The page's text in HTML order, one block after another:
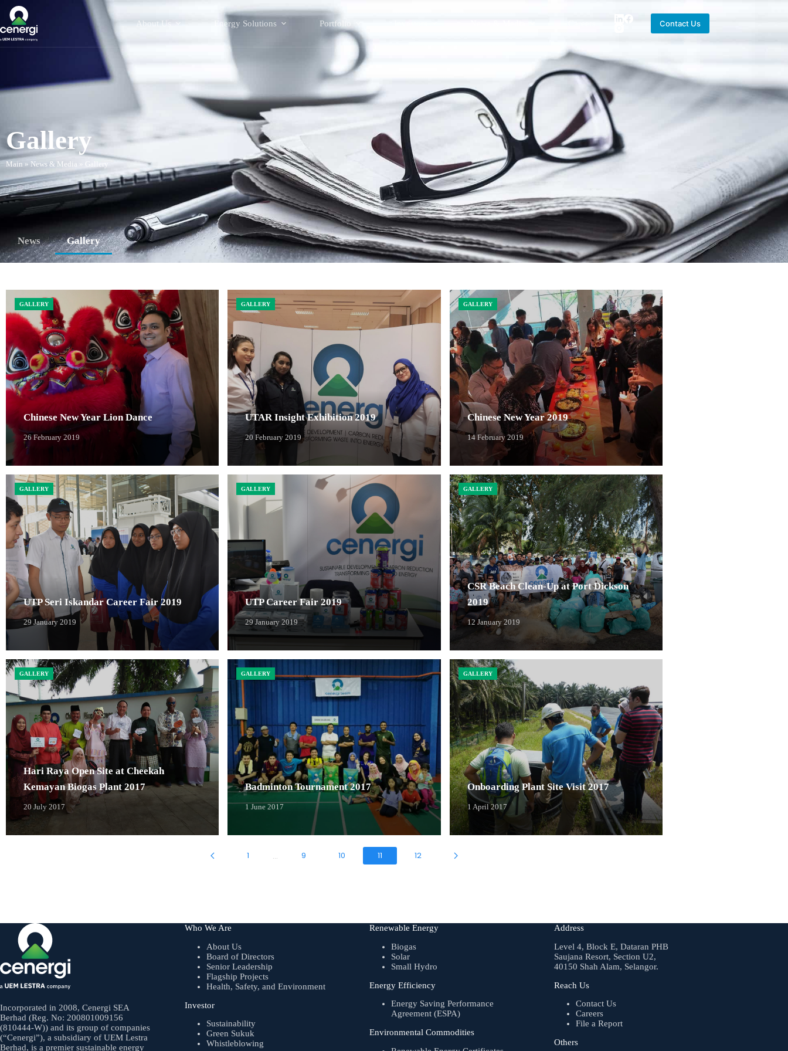
About Us Energy Solutions Portfolio Contact Us
Gallery
Main » News & Media » Gallery
News Gallery
Chinese New Year Lion Dance
26 February 2019
GALLERY
UTAR Insight Exhibition 2019
20 February 2019
GALLERY
Chinese New Year 2019
14 February 2019
GALLERY
UTP Seri Iskandar Career Fair 2019
29 January 2019
GALLERY
UTP Career Fair 2019
29 January 2019
GALLERY
CSR Beach Clean-Up at Port Dickson
2019
12 January 2019
GALLERY
Hari Raya Open Site at Cheekah
Kemayan Biogas Plant 2017
20 July 2017
GALLERY
Badminton Tournament 2017
1 June 2017
GALLERY
Onboarding Plant Site Visit 2017
1 April 2017
GALLERY
1 ... 9 10 11 12
Incorporated in 2008, Cenergi SEA
Berhad (Reg. No: 200801009156
(810444-W)) and its group of companies
(“Cenergi”), a subsidiary of UEM Lestra
Berhad, is a premier sustainable energy
Who We Are
About Us
Board of Directors
Senior Leadership
Flagship Projects
Health, Safety, and Environment
Investor
Sustainability
Green Sukuk
Whistleblowing
Renewable Energy
Biogas
Solar
Small Hydro
Energy Efficiency
Energy Saving Performance
Agreement (ESPA)
Environmental Commodities
Address
Level 4, Block E, Dataran PHB
Saujana Resort, Section U2,
40150 Shah Alam, Selangor.
Reach Us
Contact Us
Careers
File a Report
Others